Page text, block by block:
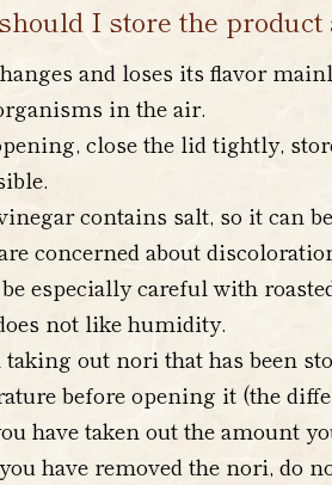
I store the product
and loses its flavor
in the air.
close the lid tightly,
contains salt, so it can
concerned about
be especially careful with
not like humidity.
taking out nori that has been
before opening it (the
have taken out the amount
have removed the nori, do